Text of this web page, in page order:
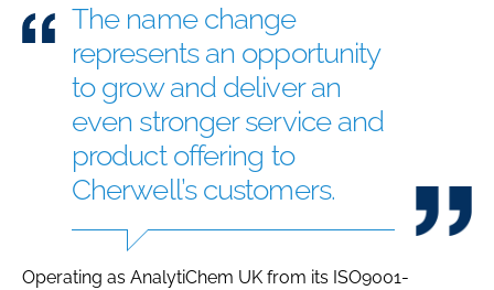
The name change
represents an opportunity
to grow and deliver an
even stronger service and
product offering to
Cherwell’s customers.
Operating as AnalytiChem UK from its ISO9001-